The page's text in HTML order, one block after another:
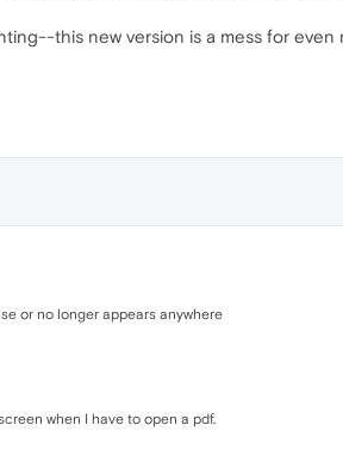
this new version is a mess for even
or no longer appears anywhere
when I have to open a pdf.